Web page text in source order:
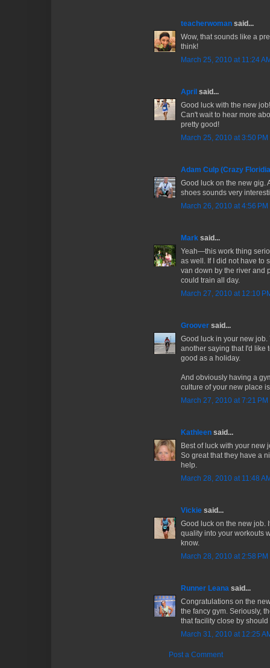
teacherwoman said...
Wow, that sounds like a
think!
March 25, 2010 at 11:24
April said...
Good luck with the new
Can't wait to hear more
pretty good!
March 25, 2010 at 3:50 PM
Adam Culp (Crazy
Good luck on the new gig.
shoes sounds very
March 26, 2010 at 4:56 PM
Mark said...
Yeah—this work thing
as well. If I did not have to
van down by the river and
could train all day.
March 27, 2010 at 12:10
Groover said...
Good luck in your new
another saying that I'd like
good as a holiday.
And obviously having a
culture of your new place
March 27, 2010 at 7:21 PM
Kathleen said...
Best of luck with your new
So great that they have a
help.
March 28, 2010 at 11:48
Vickie said...
Good luck on the new job.
quality into your workouts
know.
March 28, 2010 at 2:58 PM
Runner Leana said...
Congratulations on the
the fancy gym. Seriously,
that facility close by
March 31, 2010 at 12:25
Post a Comment